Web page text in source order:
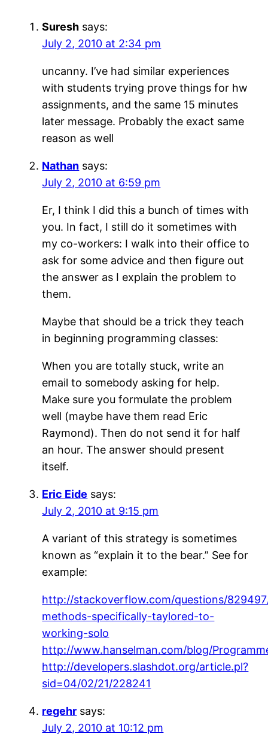
Suresh says:
July 2, 2010 at 2:34 pm
uncanny. I’ve had similar experiences
with students trying prove things for hw
assignments, and the same 15 minutes
later message. Probably the exact same
reason as well
Nathan says:
July 2, 2010 at 6:59 pm
Er, I think I did this a bunch of times with
you. In fact, I still do it sometimes with
my co-workers: I walk into their office to
ask for some advice and then figure out
the answer as I explain the problem to
them.
Maybe that should be a trick they teach
in beginning programming classes:
When you are totally stuck, write an
email to somebody asking for help.
Make sure you formulate the problem
well (maybe have them read Eric
Raymond). Then do not send it for half
an hour. The answer should present
itself.
Eric Eide says:
July 2, 2010 at 9:15 pm
A variant of this strategy is sometimes
known as “explain it to the bear.” See for
example:
http://stackoverflow.com/questions/
methods-specifically-taylored-to-
working-solo
http://www.hanselman.com/blog/
http://developers.slashdot.org/article.pl?
sid=04/02/21/228241
regehr says:
July 2, 2010 at 10:12 pm